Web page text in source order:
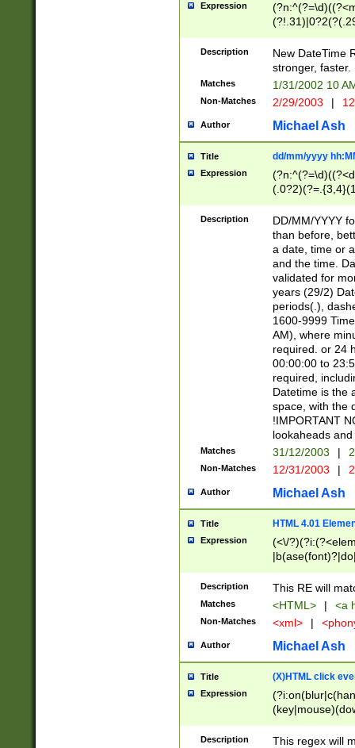
Expression
<sep>[-./
9]|[2-
9]|1[012])(:[0-
5]\d){1,2})?$)
Description
New DateTime
stronger, faster.
Matches 1/31/2002 10
Non-Matches 2/29/2003 |
Author Michael Ash
Title dd/mm/yyyy
Expression
<sep>[/.-
[0-
Description
DD/MM/YYYY
than before,
a date, time or
and the time.
validated for
years (29/2)
periods(.),
1600-9999
AM), where
required. or 24
00:00:00 to
required,
Datetime is the
space, with the
!IMPORTANT
lookaheads
Matches 31/12/2003 |
Non-Matches 12/31/2003 |
Author Michael Ash
Title HTML 4.01
Expression
(<\/
Description This RE will
Matches <HTML> | <a
Non-Matches <xml> |
Author Michael Ash
Title (X)HTML click
Expression
Description
This regex will